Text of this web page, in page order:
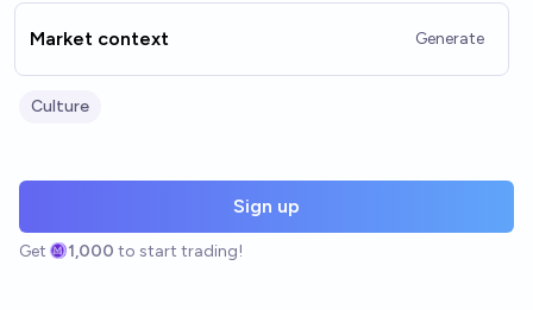
Market context Generate
Culture
Sign up
Get 1,000 to start trading!